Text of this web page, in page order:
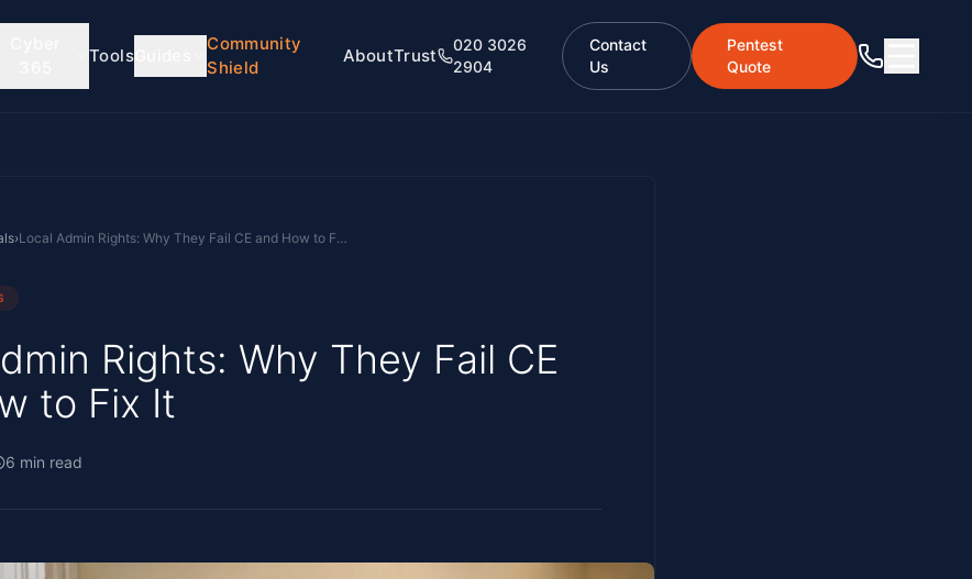
ToolsGuides
Community
Shield
AboutTrust
020 3026
2904
Contact
Us
Pentest
Quote
› Local Admin Rights: Why They Fail CE and How to Fix It
Rights: Why They Fail CE
to Fix It
6 min read